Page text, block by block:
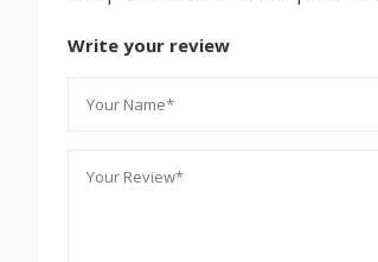
Write your review